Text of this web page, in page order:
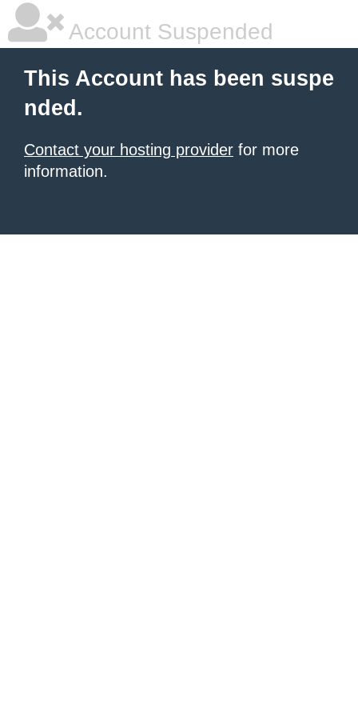
Account Suspended
This Account has been suspe
nded.
Contact your hosting provider for more
information.